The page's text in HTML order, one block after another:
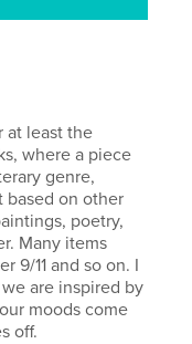
at least the
where a piece
genre,
based on other
poetry,
Many items
9/11 and so on. I
are inspired by
moods come
off.